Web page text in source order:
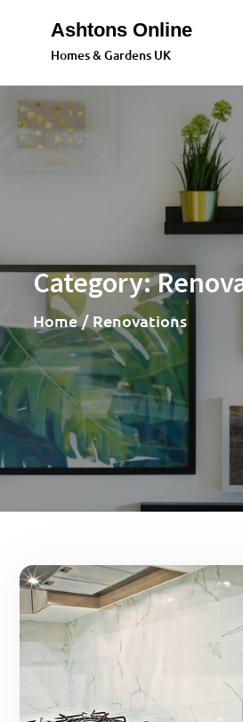
content
Ashtons Online
Homes & Gardens UK
Category:
Home Renovations